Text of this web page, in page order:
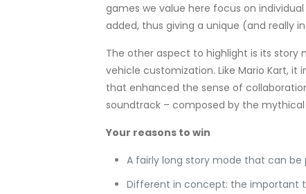
games we value here focus on
added, thus giving a unique (and really
The other aspect to highlight is its story
vehicle customization. Like Mario Kart,
that enhanced the sense of
soundtrack – composed by the
Your reasons to win
A fairly long story mode that can
Different in concept: the important